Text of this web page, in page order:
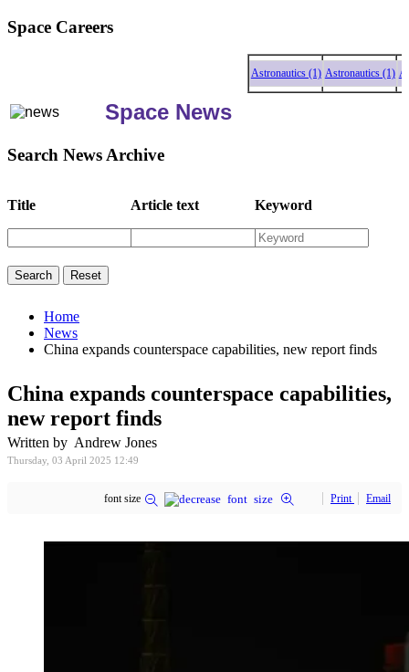
Space Careers
Astronautics (1) Astronautics (1)
Space News
Search News Archive
Title Article text Keyword
Home
News
China expands counterspace capabilities, new report finds
China expands counterspace capabilities,
new report finds
Written by Andrew Jones
Thursday, 03 April 2025 12:49
font size Print Email